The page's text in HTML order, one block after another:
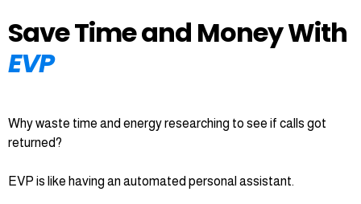
Save Time and Money With
EVP
Why waste time and energy researching to see if calls got
returned?
EVP is like having an automated personal assistant.